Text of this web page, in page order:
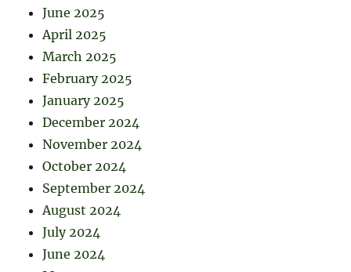
June 2025
April 2025
March 2025
February 2025
January 2025
December 2024
November 2024
October 2024
September 2024
August 2024
July 2024
June 2024